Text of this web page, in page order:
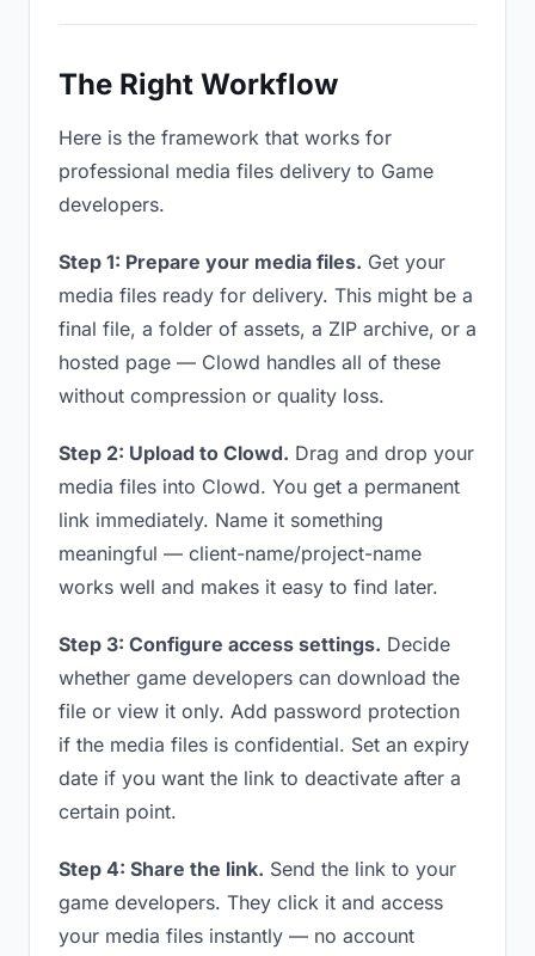
The Right Workflow
Here is the framework that works for
professional media files delivery to Game
developers.
Step 1: Prepare your media files. Get your
media files ready for delivery. This might be a
final file, a folder of assets, a ZIP archive, or a
hosted page — Clowd handles all of these
without compression or quality loss.
Step 2: Upload to Clowd. Drag and drop your
media files into Clowd. You get a permanent
link immediately. Name it something
meaningful — client-name/project-name
works well and makes it easy to find later.
Step 3: Configure access settings. Decide
whether game developers can download the
file or view it only. Add password protection
if the media files is confidential. Set an expiry
date if you want the link to deactivate after a
certain point.
Step 4: Share the link. Send the link to your
game developers. They click it and access
your media files instantly — no account